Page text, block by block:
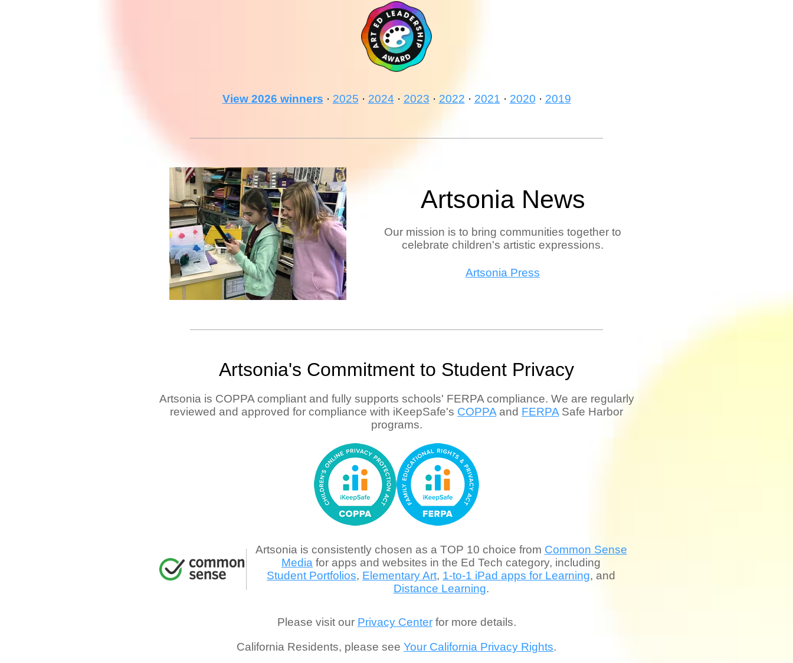
View 2026 winners · 2025 · 2024 · 2023 · 2022 · 2021 · 2020 · 2019
Artsonia News
Our mission is to bring communities together to
celebrate children's artistic expressions.
Artsonia Press
Artsonia's Commitment to Student Privacy
Artsonia is COPPA compliant and fully supports schools' FERPA compliance. We are regularly
reviewed and approved for compliance with iKeepSafe's COPPA and FERPA Safe Harbor
programs.
Artsonia is consistently chosen as a TOP 10 choice from Common Sense
Media for apps and websites in the Ed Tech category, including
Student Portfolios, Elementary Art, 1-to-1 iPad apps for Learning, and
Distance Learning.
Please visit our Privacy Centerfor more details.
California Residents, please see Your California Privacy Rights.